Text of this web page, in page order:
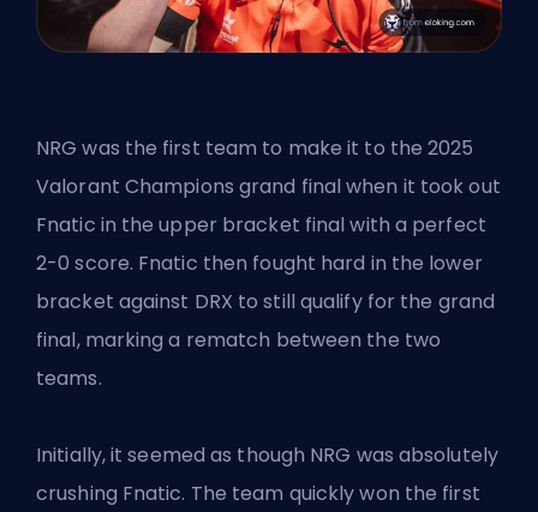
NRG was the first team to make it to the2025
Valorant Champions grand final when it took out
Fnatic in the upper bracket final with a perfect
2-0 score. Fnatic then fought hard in the lower
bracket against DRX to still qualify for the grand
final, marking a rematch between the two
teams.
Initially, it seemed as though NRG was absolutely
crushing Fnatic. The team quickly won the first